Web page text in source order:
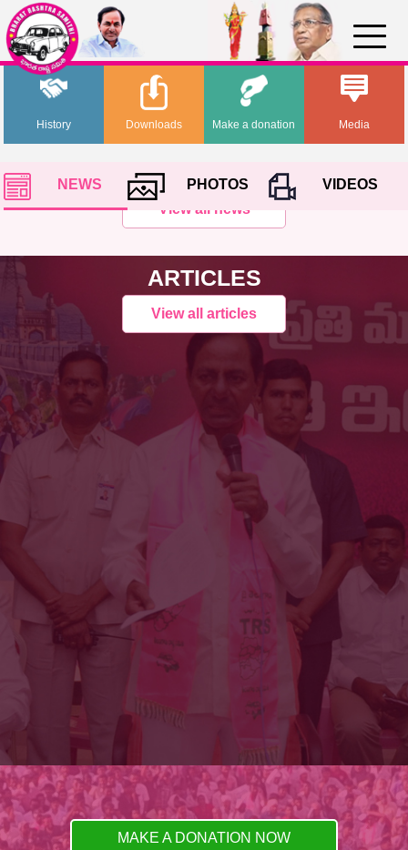
History Media
Downloads Make a donation
NEWS PHOTOS
VIDEOS
View all news
ARTICLES
View all articles
MAKE A DONATION NOW